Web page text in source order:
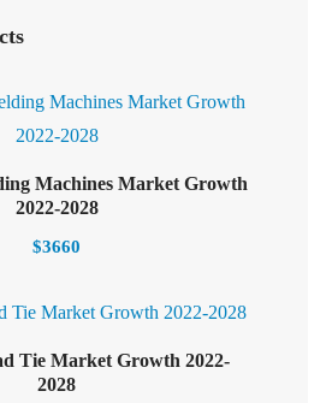
Machines Market Growth
2022-2028
$3660
Tie Market Growth 2022-
2028
Select options
Select options